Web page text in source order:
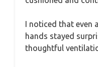
I noticed that even
hands stayed
thoughtful